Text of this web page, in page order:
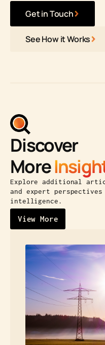
Get in Touch
See How it Works
Discover
More
Explore additional
and expert
intelligence.
View More